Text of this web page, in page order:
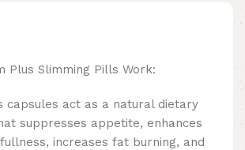
Plus Slimming Pills Work:
capsules act as a natural dietary
suppresses appetite, enhances
increases fat burning, and